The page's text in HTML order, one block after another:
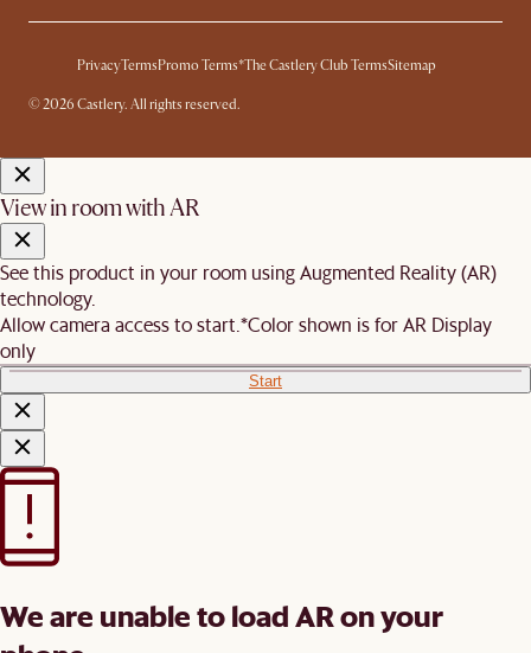
PrivacyTermsPromo Terms*The Castlery Club TermsSitemap
© 2026 Castlery. All rights reserved.
View in room with AR
See this product in your room using Augmented Reality (AR)
technology.
Allow camera access to start. *Color shown is for AR Display
only
Start
We are unable to load AR on your